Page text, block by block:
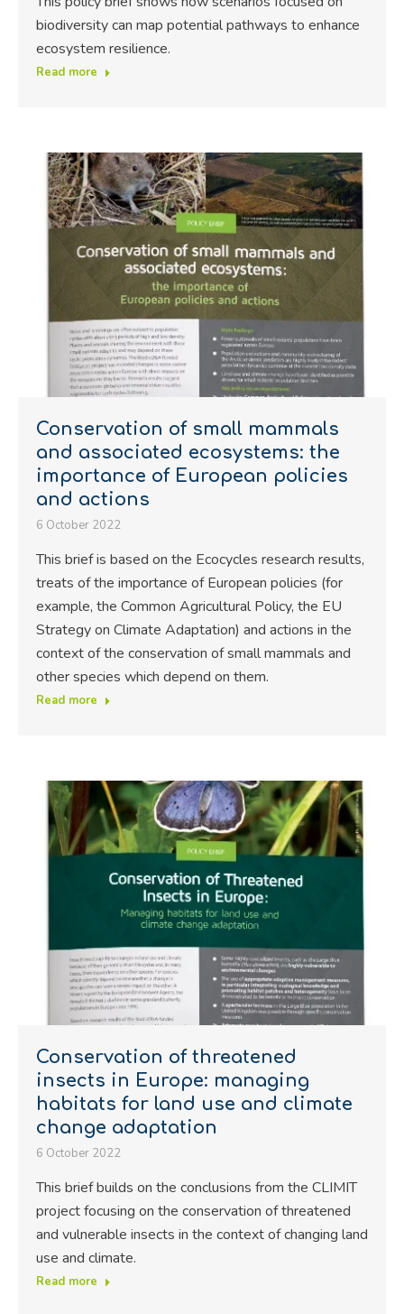
biodiversity can map potential pathways to enhance
ecosystem resilience.
Read more
Conservation of small mammals
and associated ecosystems: the
importance of European policies
and actions
6 October 2022
This brief is based on the Ecocycles research results,
treats of the importance of European policies (for
example, the Common Agricultural Policy, the EU
Strategy on Climate Adaptation) and actions in the
context of the conservation of small mammals and
other species which depend on them.
Read more
Conservation of threatened
insects in Europe: managing
habitats for land use and climate
change adaptation
6 October 2022
This brief builds on the conclusions from the CLIMIT
project focusing on the conservation of threatened
and vulnerable insects in the context of changing land
use and climate.
Read more